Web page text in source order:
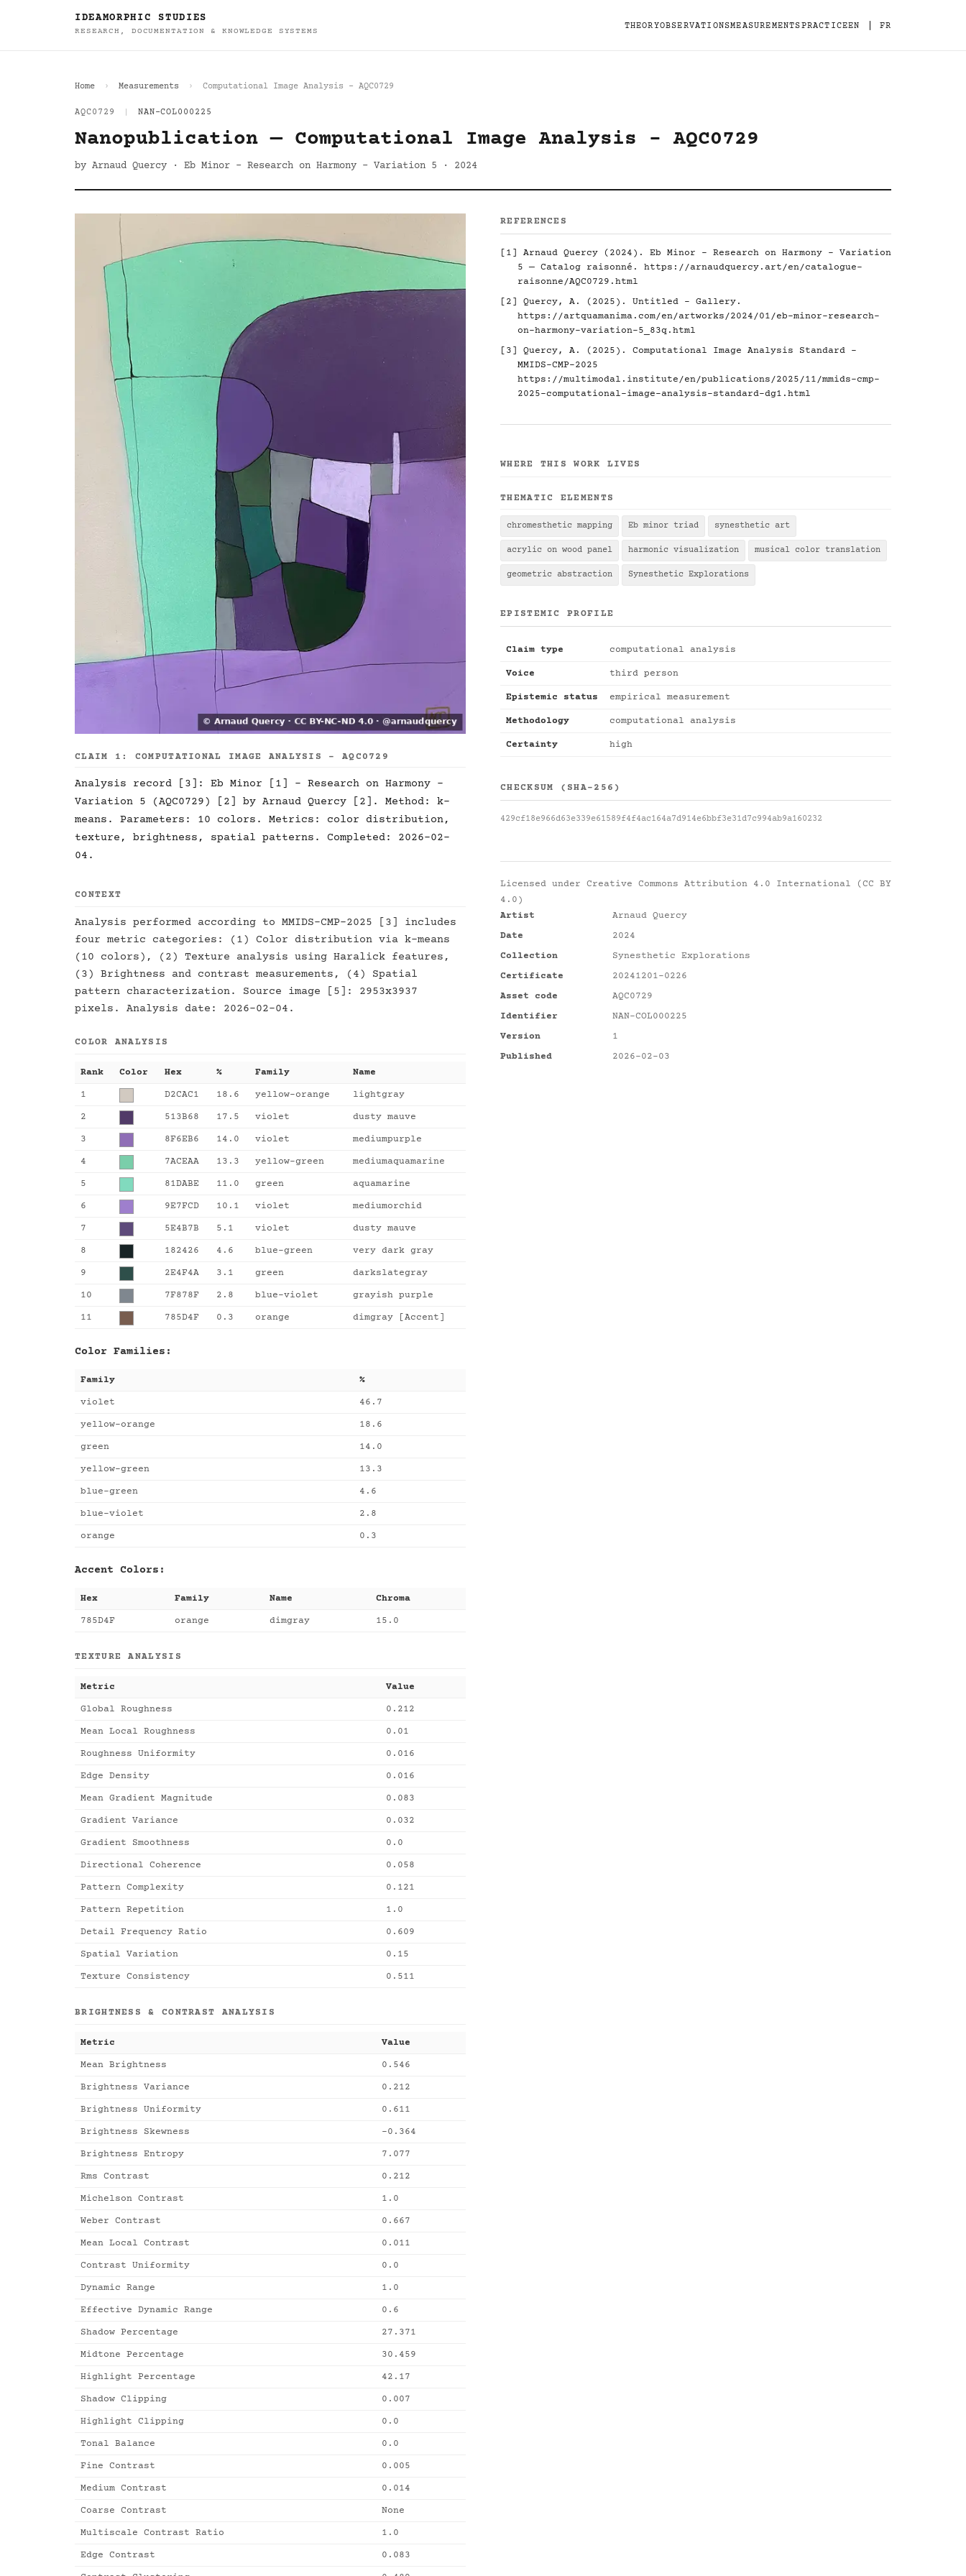
IDEAMORPHIC STUDIES
RESEARCH, DOCUMENTATION & KNOWLEDGE SYSTEMS
THEORYOBSERVATIONSMEASUREMENTSPRACTICEEN FR
Home Measurements Computational Image Analysis - AQC0729
AQC0729 NAN-COL000225
Nanopublication — Computational Image Analysis - AQC0729
by Arnaud Quercy · Eb Minor - Research on Harmony - Variation 5 · 2024
CLAIM 1: COMPUTATIONAL IMAGE ANALYSIS - AQC0729
Analysis record [3]: Eb Minor [1] - Research on Harmony -
Variation 5 (AQC0729) [2] by Arnaud Quercy [2]. Method: k-
means. Parameters: 10 colors. Metrics: color distribution,
texture, brightness, spatial patterns. Completed: 2026-02-
04.
CONTEXT
Analysis performed according to MMIDS-CMP-2025 [3] includes
four metric categories: (1) Color distribution via k-means
(10 colors), (2) Texture analysis using Haralick features,
(3) Brightness and contrast measurements, (4) Spatial
pattern characterization. Source image [5]: 2953x3937
pixels. Analysis date: 2026-02-04.
COLOR ANALYSIS
Rank Color Hex % Family Name
1 D2CAC1 18.6 yellow-orange lightgray
2 513B68 17.5 violet dusty mauve
3 8F6EB6 14.0 violet mediumpurple
4 7ACEAA 13.3 yellow-green mediumaquamarine
5 81DABE 11.0 green aquamarine
6 9E7FCD 10.1 violet mediumorchid
7 5E4B7B 5.1 violet dusty mauve
8 182426 4.6 blue-green very dark gray
9 2E4F4A 3.1 green darkslategray
10 7F878F 2.8 blue-violet grayish purple
11 785D4F 0.3 orange dimgray [Accent]
Color Families:
Family %
violet 46.7
yellow-orange 18.6
green 14.0
yellow-green 13.3
blue-green 4.6
blue-violet 2.8
orange 0.3
Accent Colors:
Hex Family Name Chroma
785D4F orange dimgray 15.0
TEXTURE ANALYSIS
Metric Value
Global Roughness 0.212
Mean Local Roughness 0.01
Roughness Uniformity 0.016
Edge Density 0.016
Mean Gradient Magnitude 0.083
Gradient Variance 0.032
Gradient Smoothness 0.0
Directional Coherence 0.058
Pattern Complexity 0.121
Pattern Repetition 1.0
Detail Frequency Ratio 0.609
Spatial Variation 0.15
Texture Consistency 0.511
BRIGHTNESS & CONTRAST ANALYSIS
Metric Value
Mean Brightness 0.546
Brightness Variance 0.212
Brightness Uniformity 0.611
Brightness Skewness -0.364
Brightness Entropy 7.077
Rms Contrast 0.212
Michelson Contrast 1.0
Weber Contrast 0.667
Mean Local Contrast 0.011
Contrast Uniformity 0.0
Dynamic Range 1.0
Effective Dynamic Range 0.6
Shadow Percentage 27.371
Midtone Percentage 30.459
Highlight Percentage 42.17
Shadow Clipping 0.007
Highlight Clipping 0.0
Tonal Balance 0.0
Fine Contrast 0.005
Medium Contrast 0.014
Coarse Contrast None
Multiscale Contrast Ratio 1.0
Edge Contrast 0.083
REFERENCES
[1] Arnaud Quercy (2024). Eb Minor - Research on Harmony - Variation
5 — Catalog raisonné. https://arnaudquercy.art/en/catalogue-
raisonne/AQC0729.html
[2] Quercy, A. (2025). Untitled - Gallery.
https://artquamanima.com/en/artworks/2024/01/eb-minor-research-
on-harmony-variation-5_83q.html
[3] Quercy, A. (2025). Computational Image Analysis Standard -
MMIDS-CMP-2025
https://multimodal.institute/en/publications/2025/11/mmids-cmp-
2025-computational-image-analysis-standard-dg1.html
WHERE THIS WORK LIVES
THEMATIC ELEMENTS
chromesthetic mapping Eb minor triad synesthetic art
acrylic on wood panel harmonic visualization musical color translation
geometric abstraction Synesthetic Explorations
EPISTEMIC PROFILE
Claim type computational analysis
Voice third person
Epistemic status empirical measurement
Methodology computational analysis
Certainty high
CHECKSUM (SHA-256)
429cf18e966d63e339e61589f4f4ac164a7d914e6bbf3e31d7c994ab9a160232
Licensed under Creative Commons Attribution 4.0 International (CC BY
4.0)
Artist
Arnaud Quercy
Date
2024
Collection
Synesthetic Explorations
Certificate
20241201-0226
Asset code
AQC0729
Identifier
NAN-COL000225
Version
1
Published
2026-02-03